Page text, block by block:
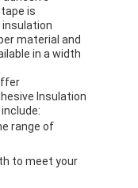
is
material and
in a width
Insulation
range of
to meet your